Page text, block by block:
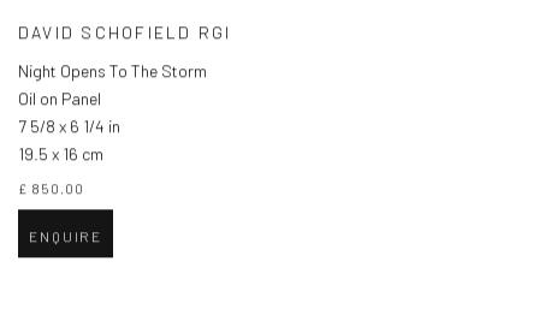
DAVID SCHOFIELD RGI
Night Opens To The Storm
Oil on Panel
7 5/8 x 6 1/4 in
19.5 x 16 cm
£ 850.00
ENQUIRE